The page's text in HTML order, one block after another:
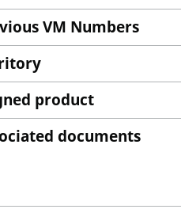
VM Numbers
product
documents